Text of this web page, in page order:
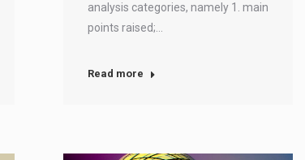
analysis categories, namely 1. main
points raised;…
Read more